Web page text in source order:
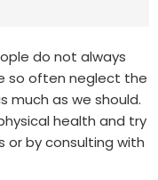
do not always
so often neglect the
much as we should.
health and try
or by consulting with